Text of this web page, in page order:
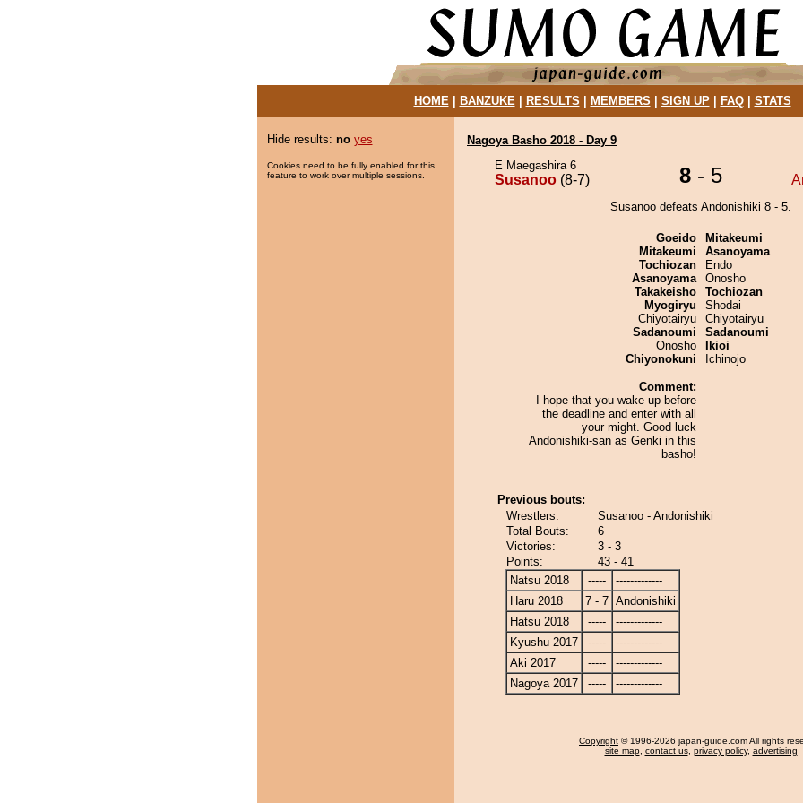
HOME| BANZUKE| RESULTS MEMBERS SIGN UP| FAQ| STATS
Hide results: no yes
Cookies need to be fully enabled for this
feature to work over multiple sessions.
Nagoya Basho 2018 - Day 9
E Maegashira 6
Susanoo (8-7) 8 - 5
Susanoo defeats Andonishiki 8 - 5.
Goeido
Mitakeumi
Tochiozan
Asanoyama
Takakeisho
Myogiryu
Chiyotairyu
Sadanoumi
Onosho
Chiyonokuni
Comment:
I hope that you wake up before
the deadline and enter with all
your might. Good luck
Andonishiki-san as Genki in this
basho!
Mitakeumi
Asanoyama
Endo
Onosho
Tochiozan
Shodai
Chiyotairyu
Sadanoumi
Ikioi
Ichinojo
Previous bouts:
Wrestlers:
Susanoo - Andonishiki
Total Bouts:
6
Victories:
3 - 3
Points:
43 - 41
Natsu 2018
-----
-------------
Haru 2018
7 - 7 Andonishiki
Hatsu 2018
-----
-------------
Kyushu 2017
-----
-------------
Aki 2017
-----
-------------
Nagoya 2017
----- -------------
Copyright © 1996-2026 japan-guide.com All rights
site map, contact us, privacy policy, advertising